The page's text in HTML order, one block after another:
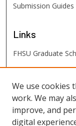
Submission Guides
Links
FHSU Graduate
FHSU Links
Digital Exhibits
FHSU Library
We use cookies
work. We may
improve, and
digital